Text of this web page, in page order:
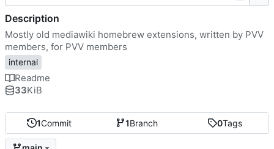
1Commit 1Branch 0Tags
Description
Mostly old mediawiki homebrew extensions, written by PVV
members, for PVV members
internal
Readme
33KiB